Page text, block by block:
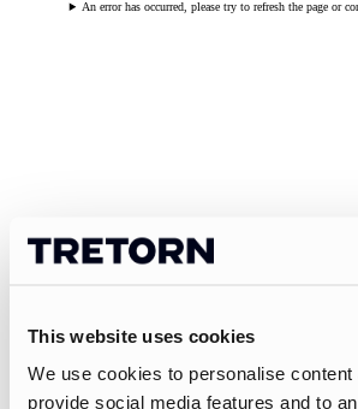
This website uses cookies
We use cookies to personalise content
provide social media features and to
An error has occurred, please try to refresh the page or